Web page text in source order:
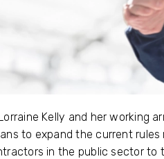
Kelly and her working
to expand the current
in the public sector to